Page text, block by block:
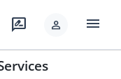
rate_review person menu